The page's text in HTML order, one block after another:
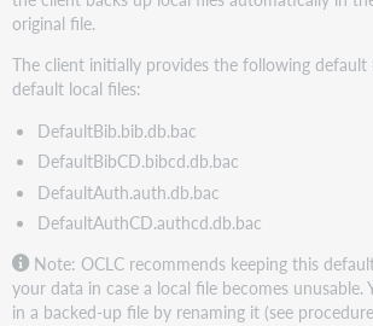
original file.
The client initially provides the following
default local files:
DefaultBib.bib.db.bac
DefaultBibCD.bibcd.db.bac
DefaultAuth.auth.db.bac
DefaultAuthCD.authcd.db.bac
Note: OCLC recommends keeping this
your data in case a local file becomes unusable.
in a backed-up file by renaming it (see